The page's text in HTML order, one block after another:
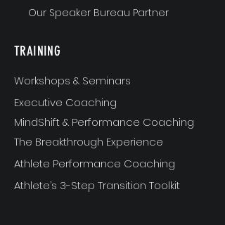
Our Speaker Bureau Partner
TRAINING
Workshops & Seminars
Executive Coaching
MindShift & Performance Coaching
The Breakthrough Experience
Athlete Performance Coaching
Athlete’s 3-Step Transition Toolkit